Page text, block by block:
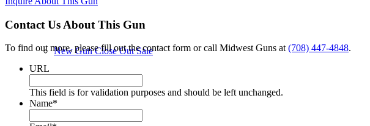
New Gun Close Out Sale
Contact Us About This Gun
To find out more, please fill out the contact form or call Midwest Guns at (708) 447-4848.
URL
This field is for validation purposes and should be left unchanged.
Name*